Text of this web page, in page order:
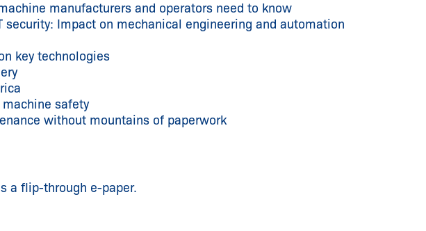
manufacturers and operators need to know
security: Impact on mechanical engineering and automation
key technologies
safety
without mountains of paperwork
a flip-through e-paper.